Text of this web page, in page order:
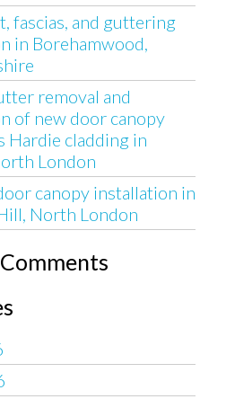
fascias, and guttering
in Borehamwood,
removal and
of new door canopy
Hardie cladding in
London
canopy installation in
North London